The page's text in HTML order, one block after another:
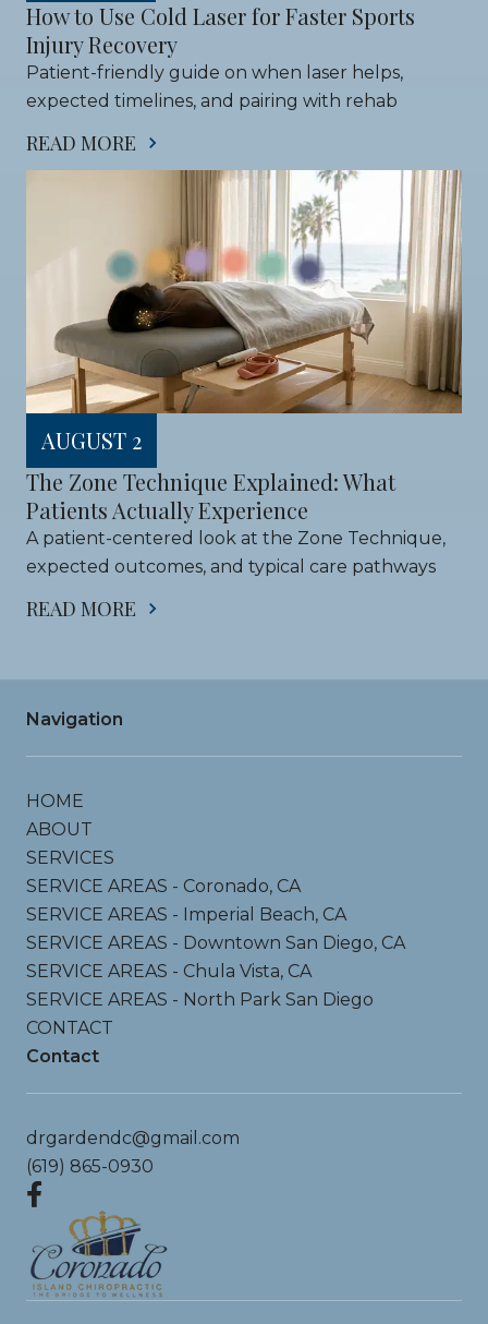
How to Use Cold Laser for Faster Sports
Injury Recovery
Patient-friendly guide on when laser helps,
expected timelines, and pairing with rehab
READ MORE
AUGUST 2
The Zone Technique Explained: What
Patients Actually Experience
A patient-centered look at the Zone Technique,
expected outcomes, and typical care pathways
READ MORE
Navigation
HOME
ABOUT
SERVICES
SERVICE AREAS - Coronado, CA
SERVICE AREAS - Imperial Beach, CA
SERVICE AREAS - Downtown San Diego, CA
SERVICE AREAS - Chula Vista, CA
SERVICE AREAS - North Park San Diego
CONTACT
Contact
drgardendc@gmail.com
(619) 865-0930